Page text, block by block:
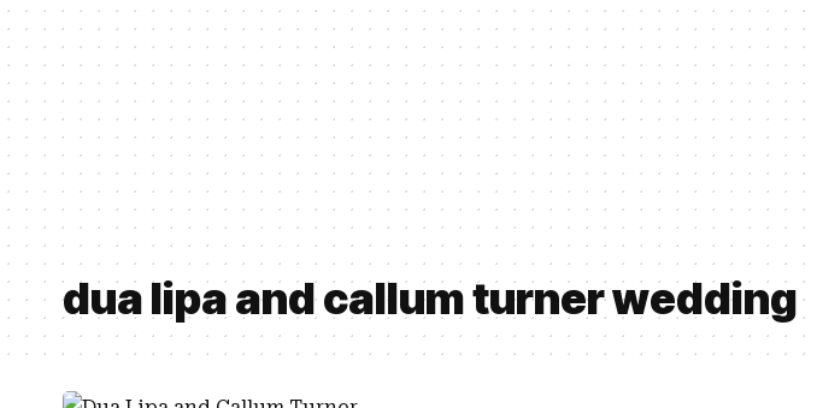
dua lipa and callum turner wedding